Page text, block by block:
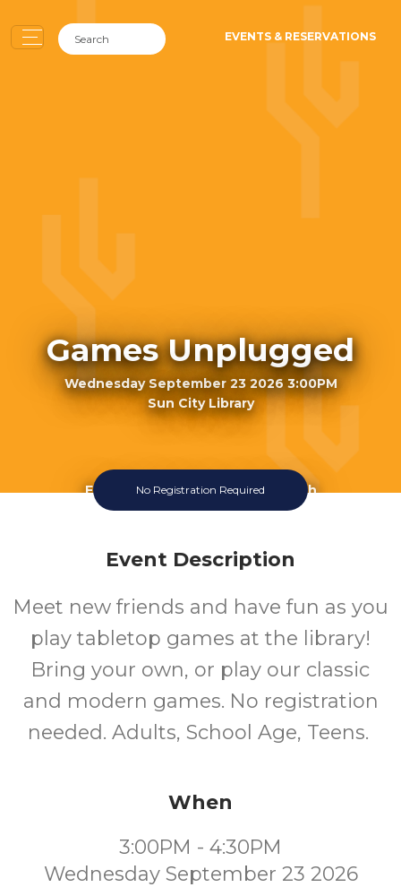
EVENTS & RESERVATIONS
Games Unplugged
Wednesday September 23 2026 3:00PM
Sun City Library
Fourth Wednesday Of The Month
No Registration Required
Event Description
Meet new friends and have fun as you
play tabletop games at the library!
Bring your own, or play our classic
and modern games. No registration
needed. Adults, School Age, Teens.
When
3:00PM - 4:30PM
Wednesday September 23 2026